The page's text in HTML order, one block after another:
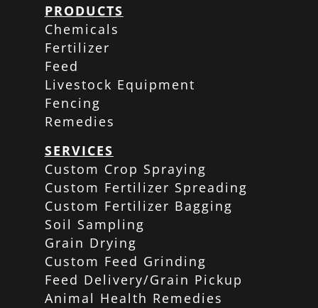
PRODUCTS
Chemicals
Fertilizer
Feed
Livestock Equipment
Fencing
Remedies
SERVICES
Custom Crop Spraying
Custom Fertilizer Spreading
Custom Fertilizer Bagging
Soil Sampling
Grain Drying
Custom Feed Grinding
Feed Delivery/Grain Pickup
Animal Health Remedies